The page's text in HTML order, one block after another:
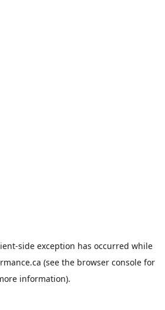
-side exception has occurred while
(see the browser console for
information).